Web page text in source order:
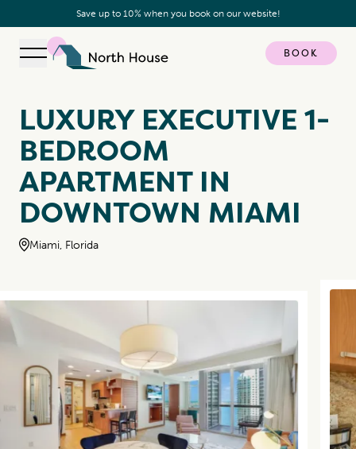
Save up to 10% when you book on our website!
Open navigation
BOOK
LUXURY EXECUTIVE 1-
BEDROOM
APARTMENT IN
DOWNTOWN MIAMI
Miami, Florida